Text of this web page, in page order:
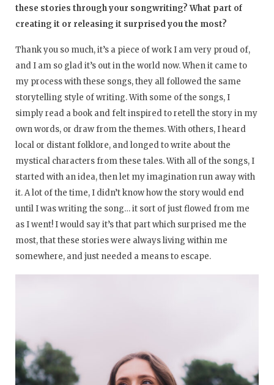
these stories through your songwriting? What part of
creating it or releasing it surprised you the most?
Thank you so much, it’s a piece of work I am very proud of,
and I am so glad it’s out in the world now. When it came to
my process with these songs, they all followed the same
storytelling style of writing. With some of the songs, I
simply read a book and felt inspired to retell the story in my
own words, or draw from the themes. With others, I heard
local or distant folklore, and longed to write about the
mystical characters from these tales. With all of the songs, I
started with an idea, then let my imagination run away with
it. A lot of the time, I didn’t know how the story would end
until I was writing the song… it sort of just flowed from me
as I went! I would say it’s that part which surprised me the
most, that these stories were always living within me
somewhere, and just needed a means to escape.